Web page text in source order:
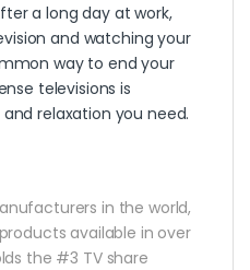
a long day at work,
and watching your
way to end your
televisions is
relaxation you need.
in the world,
available in over
the #3 TV share